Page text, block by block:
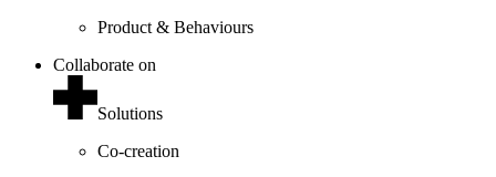
Product & Behaviours
Collaborate on
Solutions
Co-creation